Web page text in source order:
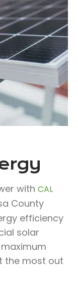
with CAL
County
efficiency
solar
the most out